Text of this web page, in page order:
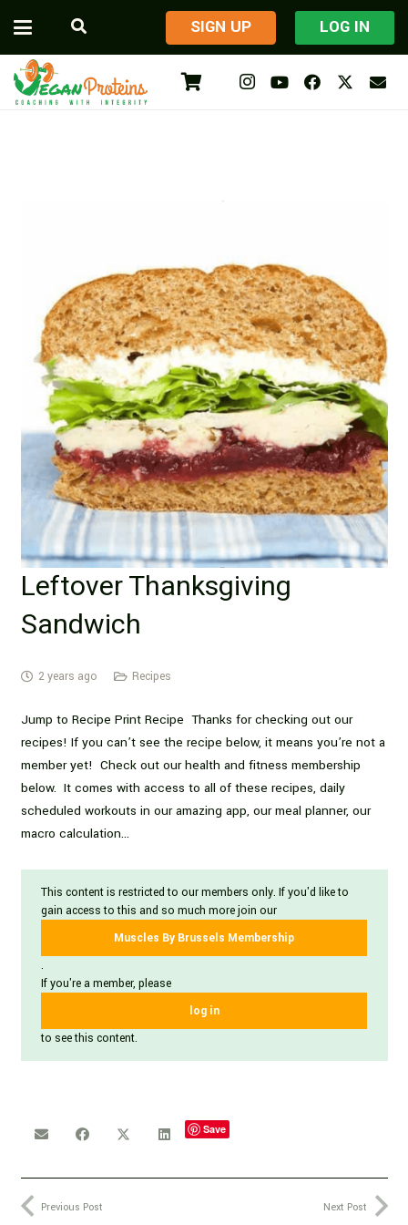
​SIGN UP LOG IN
Leftover Thanksgiving
Sandwich
2 years ago Recipes
Jump to Recipe Print Recipe Thanks for checking out our
recipes! If you can’t see the recipe below, it means you’re not a
member yet! Check out our health and fitness membership
below. It comes with access to all of these recipes, daily
scheduled workouts in our amazing app, our meal planner, our
macro calculation…
This content is restricted to our members only. If you'd like to
gain access to this and so much more join our
Muscles By Brussels Membership
.
If you're a member, please
log in
to see this content.
Save
Previous Post Next Post